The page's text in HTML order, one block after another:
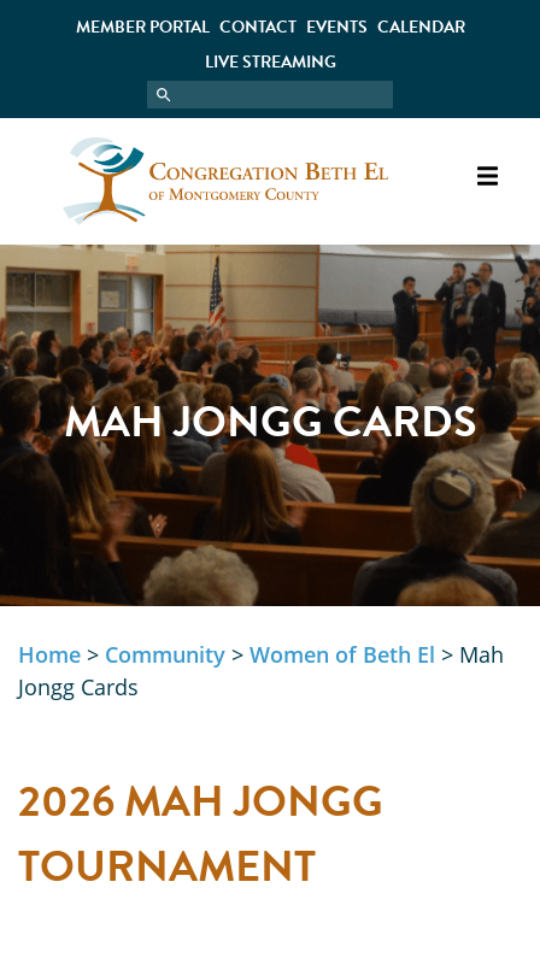
MEMBER PORTAL CONTACT EVENTS CALENDAR
LIVE STREAMING
MAH JONGG CARDS
Home > Community > Women of Beth El > Mah
Jongg Cards
2026 MAH JONGG
TOURNAMENT